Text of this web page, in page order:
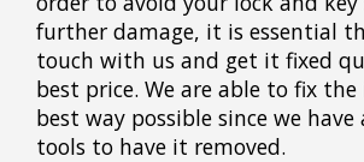
further damage, it is essential
touch with us and get it fixed
best price. We are able to fix
best way possible since we
tools to have it removed.